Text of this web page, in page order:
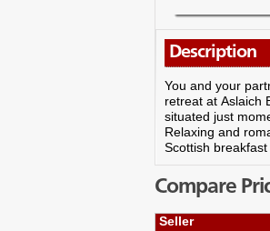
Description
You and your
retreat at Aslaich
situated just
Relaxing and
Scottish
Compare
Seller